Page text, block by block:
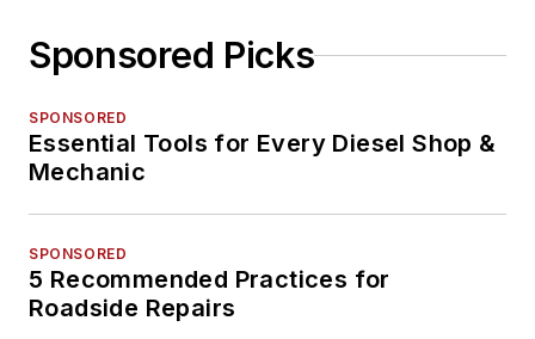
Sponsored Picks
SPONSORED
Essential Tools for Every Diesel Shop &
Mechanic
SPONSORED
5 Recommended Practices for
Roadside Repairs